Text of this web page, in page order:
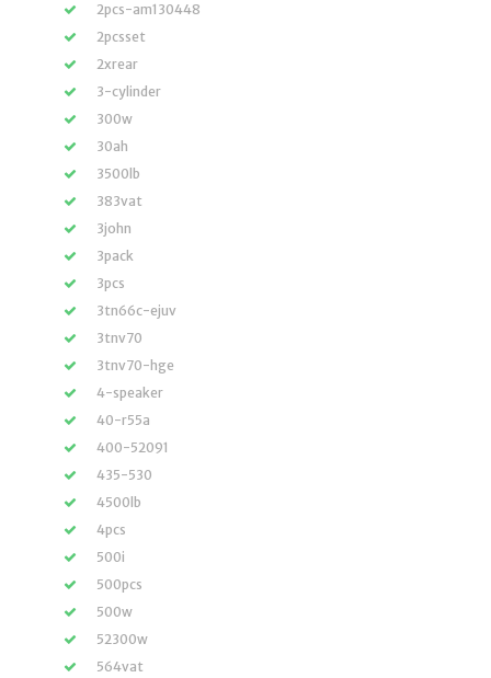
2pcs-am130448
2pcsset
2xrear
3-cylinder
300w
30ah
3500lb
383vat
3john
3pack
3pcs
3tn66c-ejuv
3tnv70
3tnv70-hge
4-speaker
40-r55a
400-52091
435-530
4500lb
4pcs
500i
500pcs
500w
52300w
564vat